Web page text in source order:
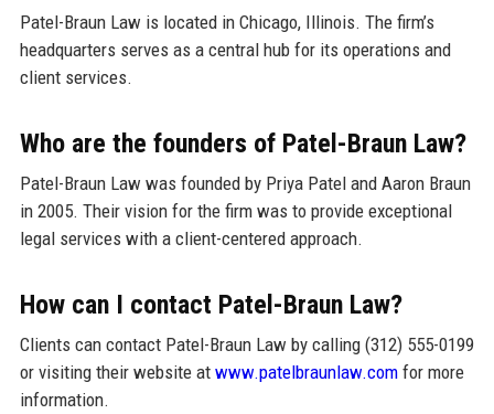
Patel-Braun Law is located in Chicago, Illinois. The firm’s
headquarters serves as a central hub for its operations and
client services.
Who are the founders of Patel-Braun Law?
Patel-Braun Law was founded by Priya Patel and Aaron Braun
in 2005. Their vision for the firm was to provide exceptional
legal services with a client-centered approach.
How can I contact Patel-Braun Law?
Clients can contact Patel-Braun Law by calling (312) 555-0199
or visiting their website at www.patelbraunlaw.comfor more
information.